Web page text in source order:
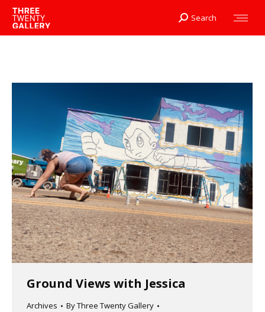
Search:
Search
Ground Views with Jessica
Archives ByThree Twenty Gallery